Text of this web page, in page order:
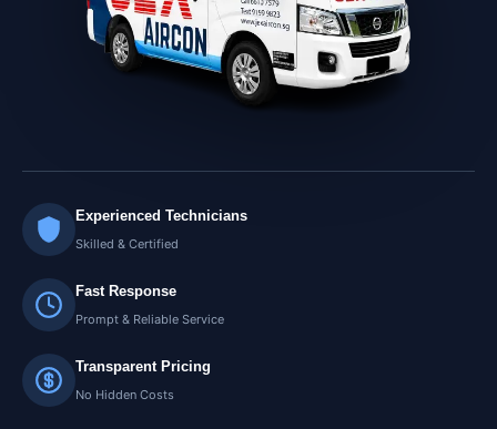
Experienced Technicians
Skilled & Certified
Fast Response
Prompt & Reliable Service
Transparent Pricing
No Hidden Costs